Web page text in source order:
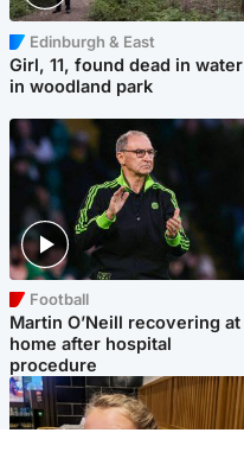
Edinburgh & East
Girl, 11, found dead in water
in woodland park
Football
Martin O’Neill recovering at
home after hospital
procedure